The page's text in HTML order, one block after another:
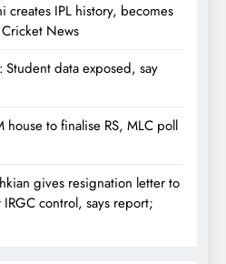
creates IPL history, becomes
News
Student data exposed, say
house to finalise RS, MLC poll
gives resignation letter to
control, says report;